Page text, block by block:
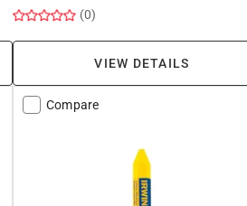
(0)
VIEW DETAILS
Compare